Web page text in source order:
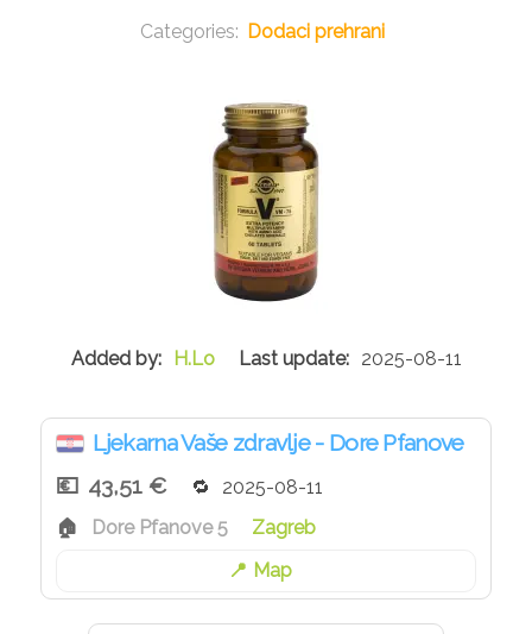
Dodaci prehrani
H.Lo 2025-08-11
Ljekarna Vaše zdravlje - Dore Pfanove
43,51 €
2025-08-11
Dore Pfanove 5
Zagreb
Map